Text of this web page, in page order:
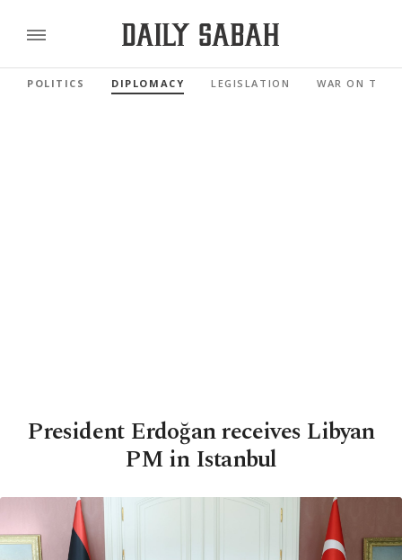
POLITICS DIPLOMACY LEGISLATION WAR ON
President Erdoğan receives Libyan
PM in Istanbul